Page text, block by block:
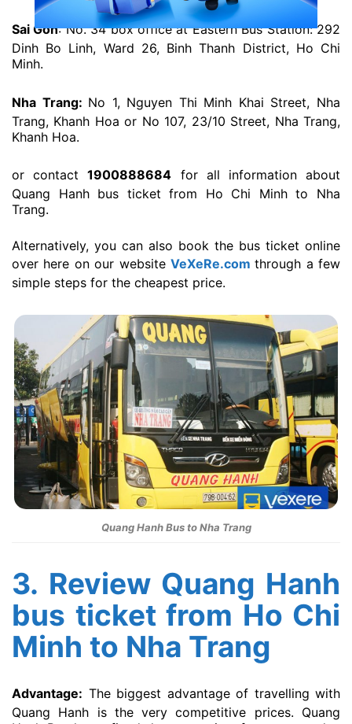
Sai Gon: No. 34 box office at Eastern Bus Station: 292
Dinh Bo Linh, Ward 26, Binh Thanh District, Ho Chi
Minh.
Nha Trang: No 1, Nguyen Thi Minh Khai Street, Nha
Trang, Khanh Hoa or No 107, 23/10 Street, Nha Trang,
Khanh Hoa.
or contact1900888684 for all information about
Quang Hanh bus ticket from Ho Chi Minh to Nha
Trang.
Alternatively, you can also book the bus ticket online
over here on our website VeXeRe.com through a few
simple steps for the cheapest price.
Quang Hanh Bus to Nha Trang
3. Review Quang Hanh
bus ticket from Ho Chi
Minh to Nha Trang
Advantage: The biggest advantage of travelling with
Quang Hanh is the very competitive prices. Quang